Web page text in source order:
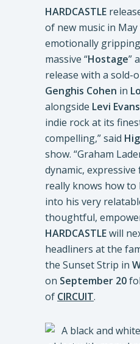
HARDCASTLE
of new music in
emotionally
massive “Hostage”
release with a sold-
Genghis Cohen in
alongside Levi Evans
indie rock at its
compelling,” said
show. “Graham
dynamic,
really knows how
into his very
thoughtful,
HARDCASTLEwill
headliners at the
the Sunset Strip in
on September 20
of CIRCUIT.